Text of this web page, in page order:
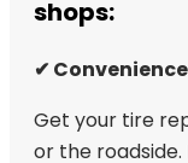
shops:
✔ Convenience
Get your tire
or the roadside.